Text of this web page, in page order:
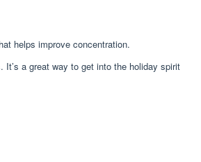
helps improve concentration.
a great way to get into the holiday spirit